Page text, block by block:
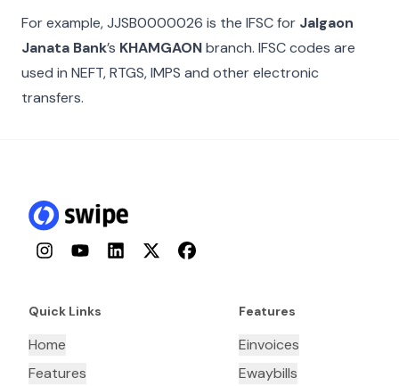
For example,JJSB0000026 is the IFSC for Jalgaon
Janata Bank’s KHAMGAONbranch. IFSC codes are
used in NEFT, RTGS, IMPS and other electronic
transfers.
InstagramYouTubeLinkedInTwitterFacebook
Quick Links
Home
Features
Features
Einvoices
Ewaybills